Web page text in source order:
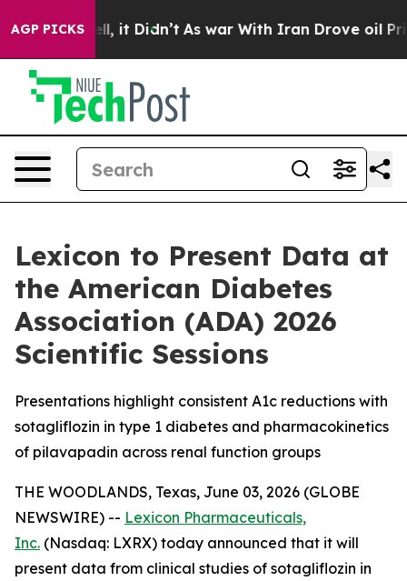
AGP PICKS
Well, it Didn’t As war With Iran Drove oil Prices
Lexicon to Present Data at
the American Diabetes
Association (ADA) 2026
Scientific Sessions
Presentations highlight consistent A1c reductions with
sotagliflozin in type 1 diabetes and pharmacokinetics
of pilavapadin across renal function groups
THE WOODLANDS, Texas, June 03, 2026 (GLOBE
NEWSWIRE) -- Lexicon Pharmaceuticals,
Inc. (Nasdaq: LXRX) today announced that it will
present data from clinical studies of sotagliflozin in